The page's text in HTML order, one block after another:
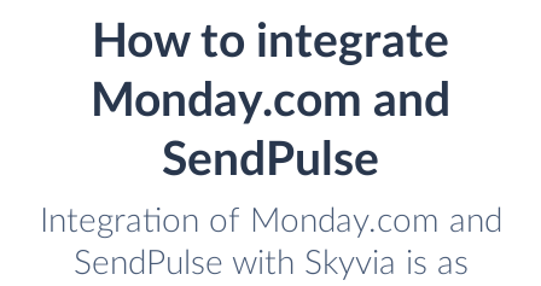
How to integrate
Monday.com and
SendPulse
Integration of Monday.com and
SendPulse with Skyvia is as